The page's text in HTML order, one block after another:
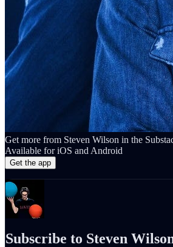
Get more from Steven Wilson in the
Available for iOS and Android
Get the app
Subscribe to Steven